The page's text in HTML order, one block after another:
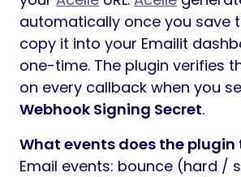
automatically once you save
copy it into your Emailit
one-time. The plugin verifies
on every callback when you
Webhook Signing Secret.
What events does the plugin
Email events: bounce (hard /